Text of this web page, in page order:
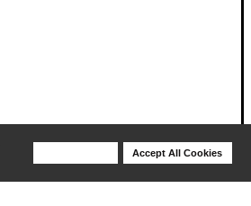
Accept All Cookies